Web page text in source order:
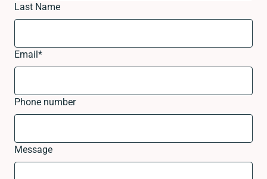
Last Name
Email*
Phone number
Message